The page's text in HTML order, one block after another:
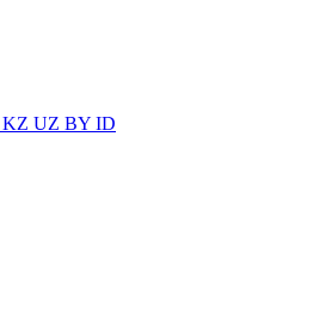
KZ UZ BY ID